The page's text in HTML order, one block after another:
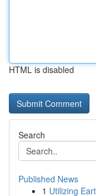
HTML is disabled
Search
Published News
1 Utilizing